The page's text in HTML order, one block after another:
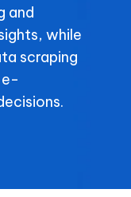
and
while
scraping
e-